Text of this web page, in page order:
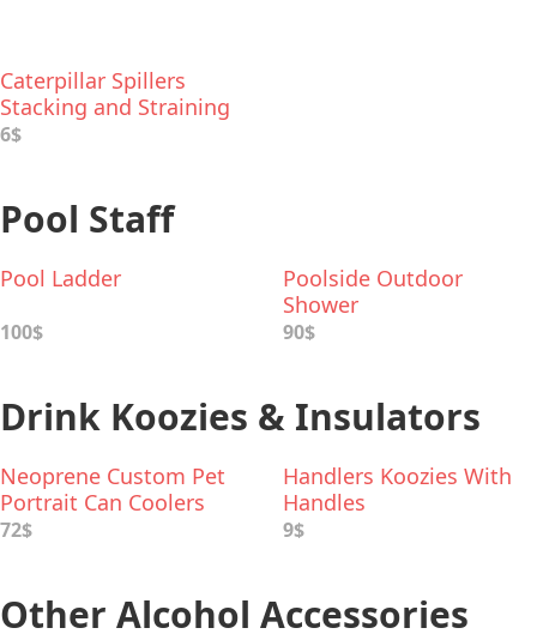
Caterpillar Spillers
Stacking and Straining
Cups Bath Toy
6$
Pool Staff
Pool Ladder
100$
Poolside Outdoor
Shower
90$
Drink Koozies & Insulators
Neoprene Custom Pet
Portrait Can Coolers
72$
Handlers Koozies With
Handles
9$
Other Alcohol Accessories